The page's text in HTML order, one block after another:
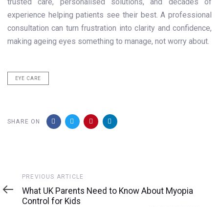
experience helping patients see their best. A professional
consultation can turn frustration into clarity and confidence,
making ageing eyes something to manage, not worry about.
EYE CARE
SHARE ON
Previous
Article
PREVIOUS ARTICLE
What UK Parents Need to Know About Myopia
Control for Kids